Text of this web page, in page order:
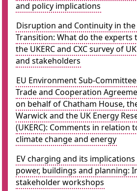
and policy implications
Disruption and Continuity in the
Transition: What do the experts
the UKERC and CXC survey of
and stakeholders
EU Environment Sub-
Trade and Cooperation
on behalf of Chatham House,
Warwick and the UK Energy
(UKERC): Comments in relation
climate change and energy
EV charging and its
power, buildings and planning:
stakeholder workshops